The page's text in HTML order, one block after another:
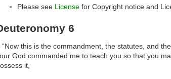
Please see License for Copyright notice and
6
“Now this is the commandment, the statutes, and
God commanded me to teach you so that you
it,